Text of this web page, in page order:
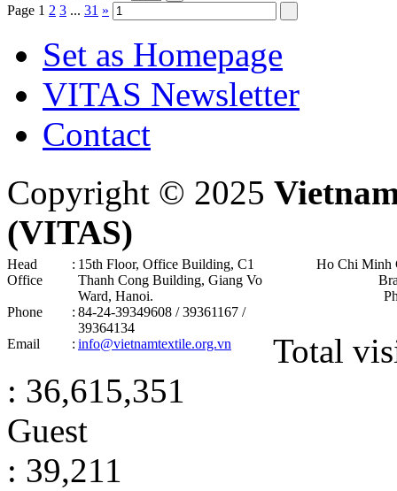
Page 1 2 3 ... 31 »
Set as Homepage
VITAS Newsletter
Contact
Copyright © 2025
(VITAS)
Head
Office
: 15th Floor, Office Building, C1
Thanh Cong Building, Giang Vo
Ward, Hanoi .
Phone
: 84-24-39349608 / 39361167 /
39364134
Email
: info@vietnamtextile.org.vn
Ho Chi Minh
Total
: 36,615,351
Guest
: 39,211